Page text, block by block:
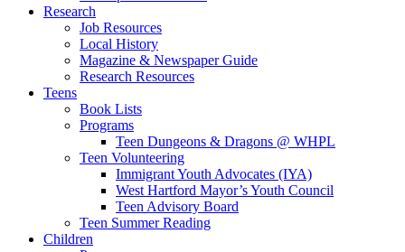
Research
Job Resources
Local History
Magazine & Newspaper Guide
Research Resources
Teens
Book Lists
Programs
Teen Dungeons & Dragons @ WHPL
Teen Volunteering
Immigrant Youth Advocates (IYA)
West Hartford Mayor’s Youth Council
Teen Advisory Board
Teen Summer Reading
Children